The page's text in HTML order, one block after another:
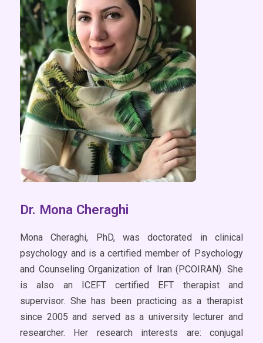
Dr. Mona Cheraghi
Mona Cheraghi, PhD, was doctorated in clinical
psychology and is a certified member of Psychology
and Counseling Organization of Iran (PCOIRAN). She
is also an ICEFT certified EFT therapist and
supervisor. She has been practicing as a therapist
since 2005 and served as a university lecturer and
researcher. Her research interests are: conjugal